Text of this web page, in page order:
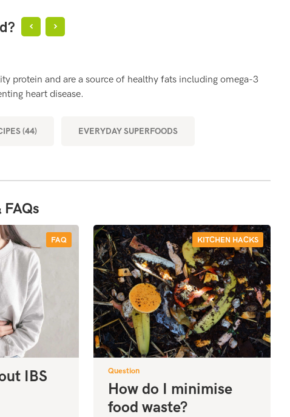
protein and are a source of healthy fats including omega-3
heart disease.
(44) EVERYDAY SUPERFOODS
FAQ
IBS
KITCHEN HACKS
Question
How do I minimise
food waste?